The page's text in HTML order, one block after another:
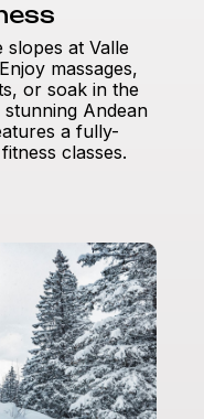
at Valle
massages,
or soak in the
Andean
a fully-
classes.